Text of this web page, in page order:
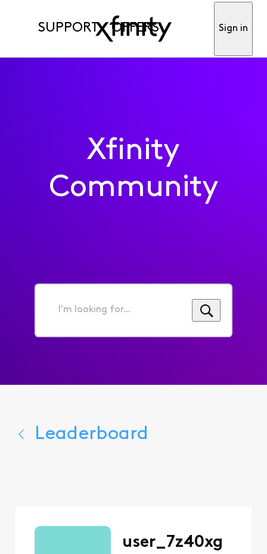
SUPPORT OFFERS Sign in
Xfinity
Community
I'm
for...
Leaderboard
user_7z40xg